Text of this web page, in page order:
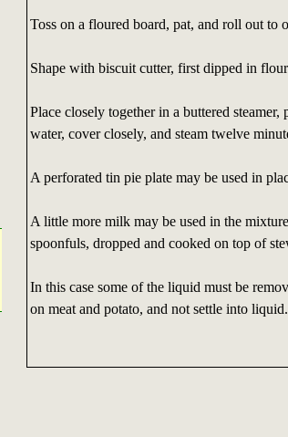
Toss on a floured board, pat, and roll out to
Shape with biscuit cutter, first dipped in
Place closely together in a buttered
water, cover closely, and steam twelve
A perforated tin pie plate may be used in
A little more milk may be used in the
spoonfuls, dropped and cooked on top of
In this case some of the liquid must be
on meat and potato, and not settle into liquid.